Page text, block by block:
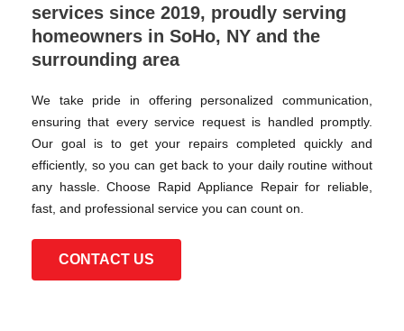
services since 2019, proudly serving
homeowners in SoHo, NY and the
surrounding area
We take pride in offering personalized communication,
ensuring that every service request is handled promptly.
Our goal is to get your repairs completed quickly and
efficiently, so you can get back to your daily routine without
any hassle. Choose Rapid Appliance Repair for reliable,
fast, and professional service you can count on.
CONTACT US